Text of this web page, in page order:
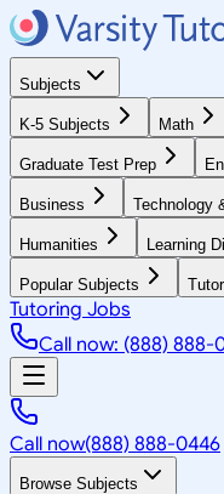
Subjects
K-5 Subjects Math
Graduate Test Prep
Business Technology
Humanities Learning
Popular Subjects
Tutoring Jobs
Call now: (888) 888-
Call now(888) 888-0446
Browse Subjects